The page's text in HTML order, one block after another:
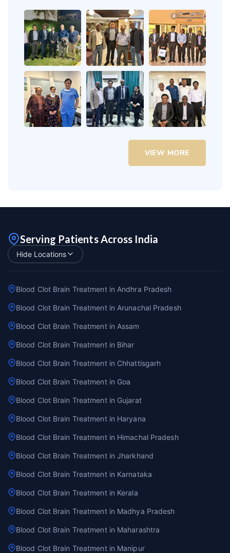
VIEW MORE
Serving Patients Across India
Hide Locations
Blood Clot Brain Treatment in Andhra Pradesh
Blood Clot Brain Treatment in Arunachal Pradesh
Blood Clot Brain Treatment in Assam
Blood Clot Brain Treatment in Bihar
Blood Clot Brain Treatment in Chhattisgarh
Blood Clot Brain Treatment in Goa
Blood Clot Brain Treatment in Gujarat
Blood Clot Brain Treatment in Haryana
Blood Clot Brain Treatment in Himachal Pradesh
Blood Clot Brain Treatment in Jharkhand
Blood Clot Brain Treatment in Karnataka
Blood Clot Brain Treatment in Kerala
Blood Clot Brain Treatment in Madhya Pradesh
Blood Clot Brain Treatment in Maharashtra
Blood Clot Brain Treatment in Manipur